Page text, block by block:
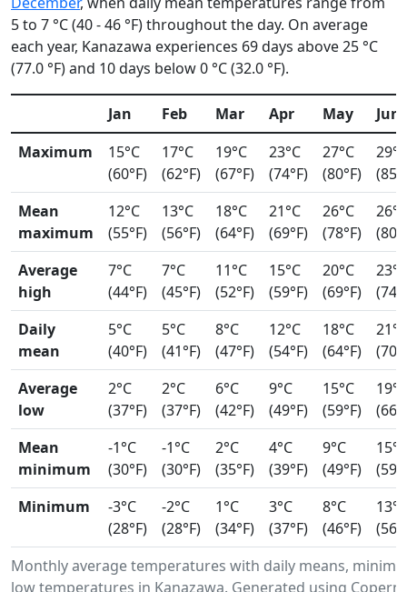
5 to 7 °C (40 - 46 °F) throughout the day. On average
each year, Kanazawa experiences 69 days above 25 °C
(77.0 °F) and 10 days below 0 °C (32.0 °F).
Monthly average temperatures with daily means,
low temperatures in Kanazawa. Generated using
Jan Feb Mar Apr May
Jun
Maximum
15°C
(60°F)
17°C
(62°F)
19°C
(67°F)
23°C
(74°F)
27°C
(80°F)
29°C
Mean
maximum
12°C
(55°F)
13°C
(56°F)
18°C
(64°F)
21°C
(69°F)
26°C
(78°F)
26°C
Average
high
7°C
(44°F)
7°C
(45°F)
11°C
(52°F)
15°C
(59°F)
20°C
(69°F)
23°C
Daily
mean
5°C
(40°F)
5°C
(41°F)
8°C
(47°F)
12°C
(54°F)
18°C
(64°F)
21°C
Average
low
2°C
(37°F)
2°C
(37°F)
6°C
(42°F)
9°C
(49°F)
15°C
(59°F)
19°C
Mean
minimum
-1°C
(30°F)
-1°C
(30°F)
2°C
(35°F)
4°C
(39°F)
9°C
(49°F)
15°C
Minimum
-3°C
(28°F)
-2°C
(28°F)
1°C
(34°F)
3°C
(37°F)
8°C
(46°F)
13°C